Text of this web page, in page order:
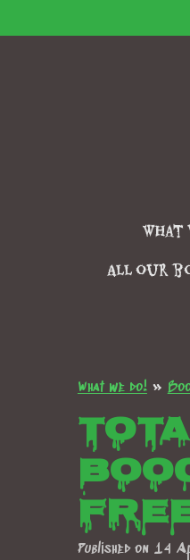
to
What
All our
What we do! »
Published on 14